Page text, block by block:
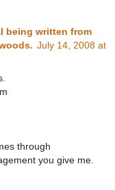
being written from
July 14, 2008 at
through
you give me.